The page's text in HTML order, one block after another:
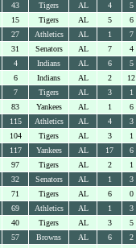
43 Tigers AL 4 5
15 Tigers AL 5 6
27 Athletics AL 1 7
31 Senators AL 7 4
4 Indians AL 6 5
6 Indians AL 2 12
7 Tigers AL 3 1
83 Yankees AL 1 6
115 Athletics AL 4 3
104 Tigers AL 3 1
117 Yankees AL 17 6
97 Tigers AL 2 1
32 Senators AL 1 3
71 Tigers AL 6 0
69 Athletics AL 1 3
40 Tigers AL 3 5
57 Browns AL 6 2